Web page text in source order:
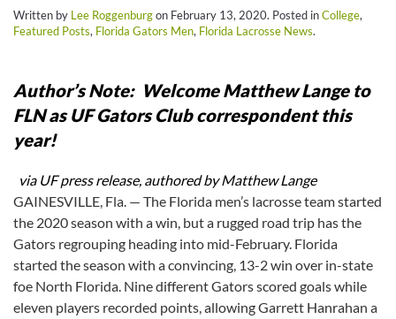
Written by Lee Roggenburgon February 13, 2020. Posted inCollege,
Featured Posts, Florida Gators Men, Florida Lacrosse News.
Author’s Note: Welcome Matthew Lange to
FLN as UF Gators Club correspondent this
year!
via UF press release, authored by Matthew Lange
GAINESVILLE, Fla. — The Florida men’s lacrosse team started
the 2020 season with a win, but a rugged road trip has the
Gators regrouping heading into mid-February. Florida
started the season with a convincing, 13-2 win over in-state
foe North Florida. Nine different Gators scored goals while
eleven players recorded points, allowing Garrett Hanrahan a